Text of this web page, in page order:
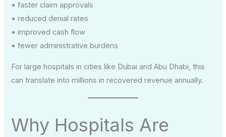
• faster claim approvals
• reduced denial rates
• improved cash flow
• fewer administrative burdens
For large hospitals in cities like Dubai and Abu Dhabi, this
can translate into millions in recovered revenue annually.
Why Hospitals Are